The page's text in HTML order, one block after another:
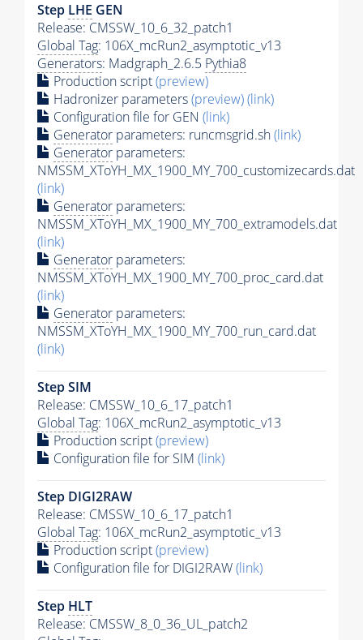
Step LHE GEN
Release: CMSSW_10_6_32_patch1
Global Tag: 106X_mcRun2_asymptotic_v13
Generators: Madgraph_2.6.5 Pythia8
Production script(preview)
Hadronizer parameters(preview)(link)
Configuration file for GEN (link)
Generator parameters: runcmsgrid.sh(link)
Generator parameters:
NMSSM_XToYH_MX_1900_MY_700_customizecards.dat
(link)
Generator parameters:
NMSSM_XToYH_MX_1900_MY_700_extramodels.dat
(link)
Generator parameters:
NMSSM_XToYH_MX_1900_MY_700_proc_card.dat
(link)
Generator parameters:
NMSSM_XToYH_MX_1900_MY_700_run_card.dat
(link)
Step SIM
Release: CMSSW_10_6_17_patch1
Global Tag: 106X_mcRun2_asymptotic_v13
Production script(preview)
Configuration file for SIM (link)
Step DIGI2RAW
Release: CMSSW_10_6_17_patch1
Global Tag: 106X_mcRun2_asymptotic_v13
Production script(preview)
Configuration file for DIGI2RAW(link)
Step HLT
Release: CMSSW_8_0_36_UL_patch2